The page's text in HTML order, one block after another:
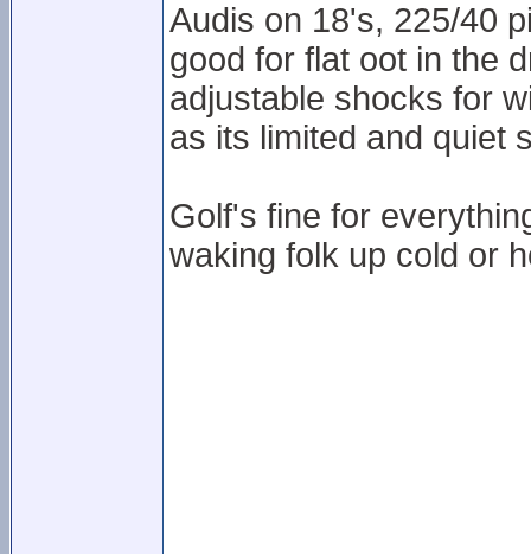
Audis on 18's, 225/40
good for flat oot in the
adjustable shocks for
as its limited and quiet
Golf's fine for
waking folk up cold or